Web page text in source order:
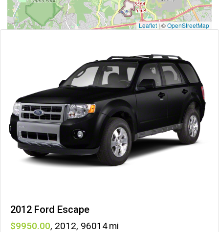
Leaflet |©OpenStreetMap
2012 Ford Escape
9950 , 2012, 96014